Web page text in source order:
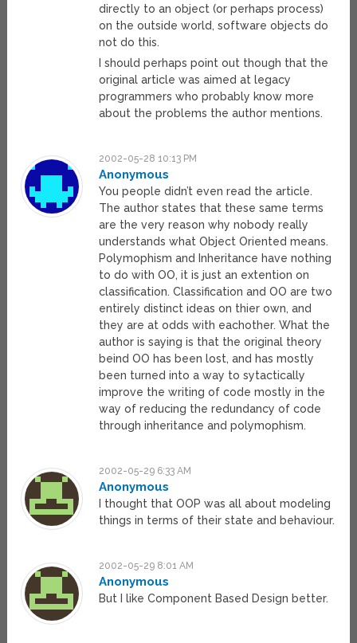
directly to an object (or perhaps process)
on the outside world, software objects do
not do this.
I should perhaps point out though that the
original article was aimed at legacy
programmers who probably know more
about the problems the author mentions.
2002-05-28 10:13 PM
Anonymous
You people didn’t even read the article.
The author states that these same terms
are the very reason why nobody really
understands what Object Oriented means.
Polymophism and Inheritance have nothing
to do with OO, it is just an extention on
classification. Classification and OO are two
entirely distinct ideas on thier own, and
they are at odds with eachother. What the
author is saying is that the original theory
beind OO has been lost, and has mostly
been turned into a way to sytactically
improve the writing of code mostly in the
way of reducing the redundancy of code
through inheritance and polymophism.
2002-05-29 6:33 AM
Anonymous
I thought that OOP was all about modeling
things in terms of their state and behaviour.
2002-05-29 8:01 AM
Anonymous
But I like Component Based Design better.